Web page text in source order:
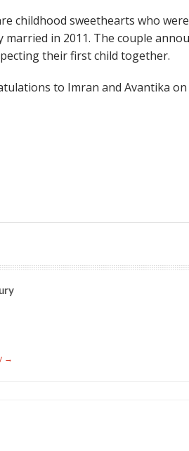
childhood sweethearts who
married in 2011. The couple
their first child together.
to Imran and Avantika
→